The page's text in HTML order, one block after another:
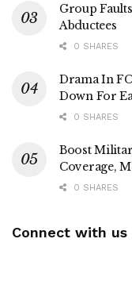
Group
Abductees
0 SHARES
Drama In
Down For
0 SHARES
Boost
Coverage,
0 SHARES
Connect with us